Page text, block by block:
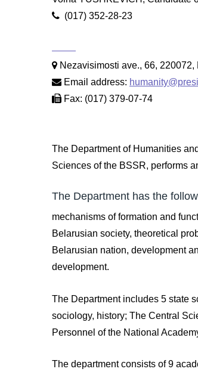
(017) 352-28-23
Nezavisimosti ave., 66,
Email address:
Fax: (017) 379-07-74
The Department of Humanities
Sciences of the BSSR, performs
The Department has the
mechanisms of formation and
Belarusian society, theoretical
Belarusian nation, development
development.
The Department includes 5 state
sociology, history; The Central
Personnel of the National
The department consists of 9